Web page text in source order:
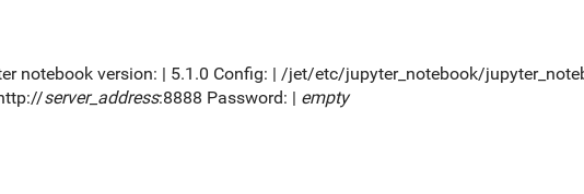
notebook version: | 5.1.0 Config: | /jet/etc/jupyter_notebook/
server_address:8888 Password: | empty